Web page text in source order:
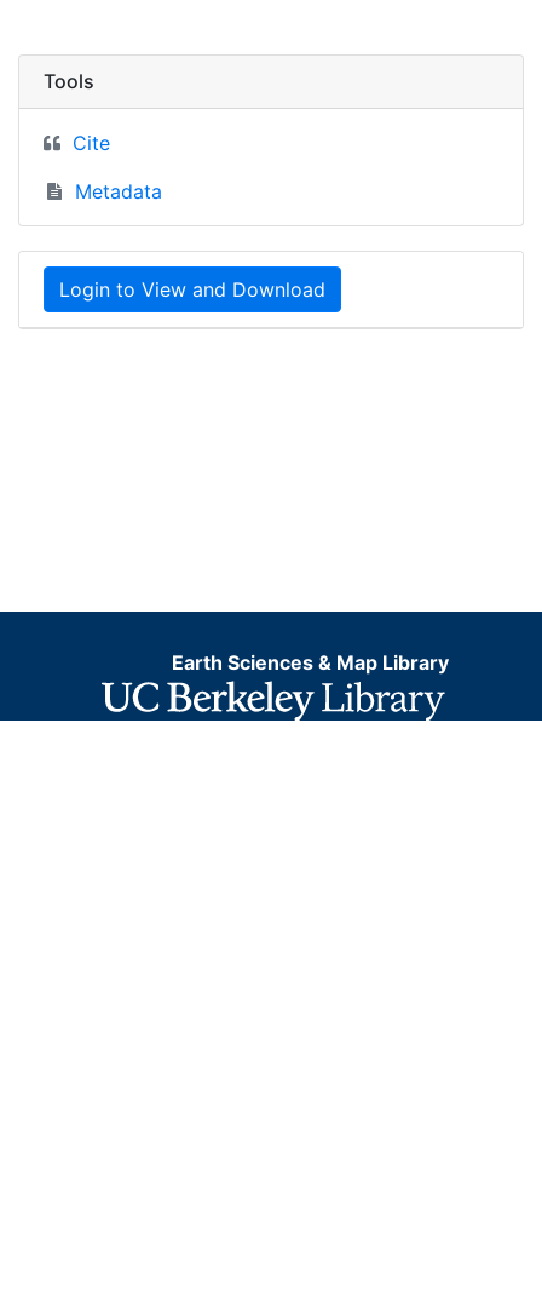
Tools
Cite
Metadata
Login to View and Download
Earth Sciences & Map Library